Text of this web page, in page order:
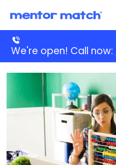
We're open! Call now: